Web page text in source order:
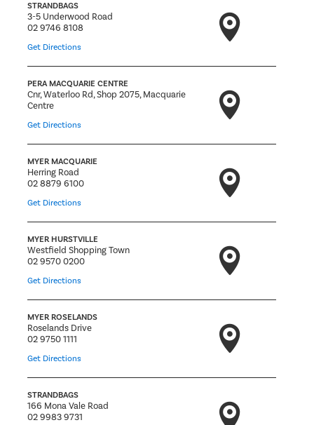
STRANDBAGS
3-5 Underwood Road
02 9746 8108
Get Directions
PERA MACQUARIE CENTRE
Cnr, Waterloo Rd, Shop 2075, Macquarie
Centre
Get Directions
MYER MACQUARIE
Herring Road
02 8879 6100
Get Directions
MYER HURSTVILLE
Westfield Shopping Town
02 9570 0200
Get Directions
MYER ROSELANDS
Roselands Drive
02 9750 1111
Get Directions
STRANDBAGS
166 Mona Vale Road
02 9983 9731